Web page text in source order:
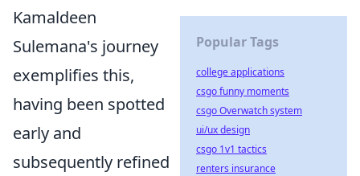
Kamaldeen
Sulemana's journey
exemplifies this,
having been spotted
early and
subsequently refined
Popular Tags
college applications
csgo funny moments
csgo Overwatch system
ui/ux design
csgo 1v1 tactics
renters insurance